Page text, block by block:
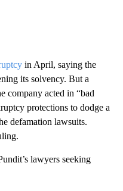
in April, saying the
its solvency. But a
company acted in “bad
protections to dodge a
defamation lawsuits.
lawyers seeking